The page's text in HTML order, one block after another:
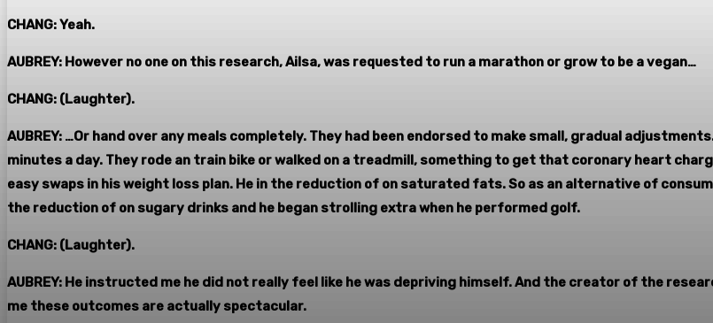
CHANG: Yeah.
AUBREY: However no one on this research, Ailsa, was requested to run a marathon or grow to be a vegan…
CHANG: (Laughter).
AUBREY: …Or hand over any meals completely. They had been endorsed to make small, gradual
minutes a day. They rode an train bike or walked on a treadmill, something to get that coronary heart
easy swaps in his weight loss plan. He in the reduction of on saturated fats. So as an alternative of
the reduction of on sugary drinks and he began strolling extra when he performed golf.
CHANG: (Laughter).
AUBREY: He instructed me he did not really feel like he was depriving himself. And the creator of the
me these outcomes are actually spectacular.